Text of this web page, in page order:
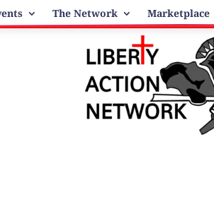
The Network Marketplace